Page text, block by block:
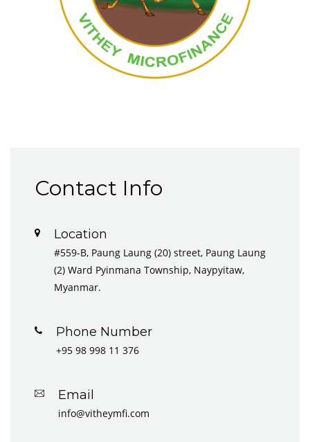
Contact Info
Location
#559-B, Paung Laung (20) street, Paung Laung
(2) Ward Pyinmana Township, Naypyitaw,
Myanmar.
Phone Number
+95 98 998 11 376
Email
info@vitheymfi.com